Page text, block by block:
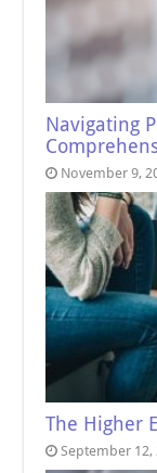
Navigating
November 9,
The Higher
September 12,